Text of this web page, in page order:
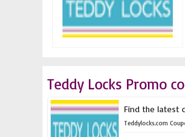
Teddy Locks Promo
Find the latest
Teddylocks.com